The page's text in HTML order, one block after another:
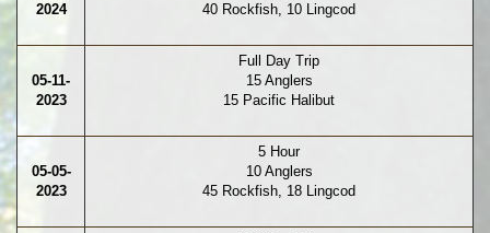
2024
40 Rockfish, 10 Lingcod
05-11-
2023
Full Day Trip
15 Anglers
15 Pacific Halibut
05-05-
2023
5 Hour
10 Anglers
45 Rockfish, 18 Lingcod